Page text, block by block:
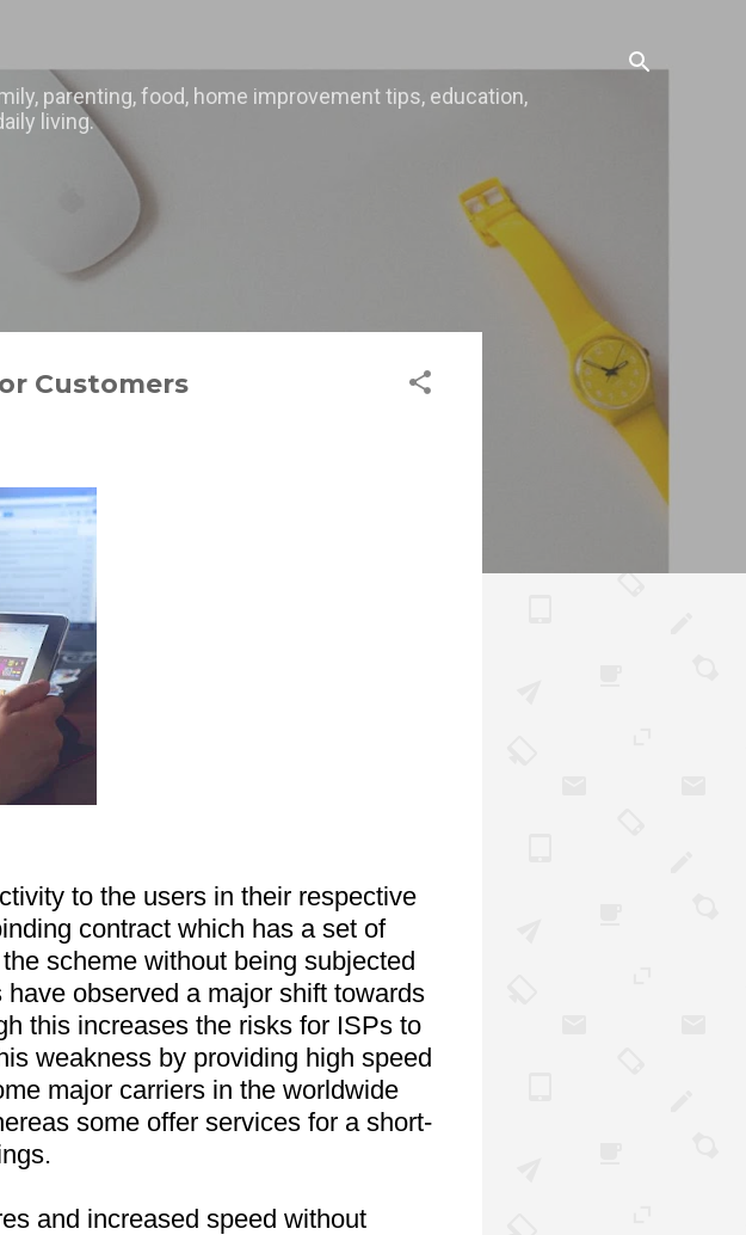
parenting, food, home improvement tips, education,
living.
Customers
to the users in their respective
contract which has a set of
scheme without being subjected
observed a major shift towards
this increases the risks for ISPs to
weakness by providing high speed
major carriers in the worldwide
some offer services for a short-
and increased speed without